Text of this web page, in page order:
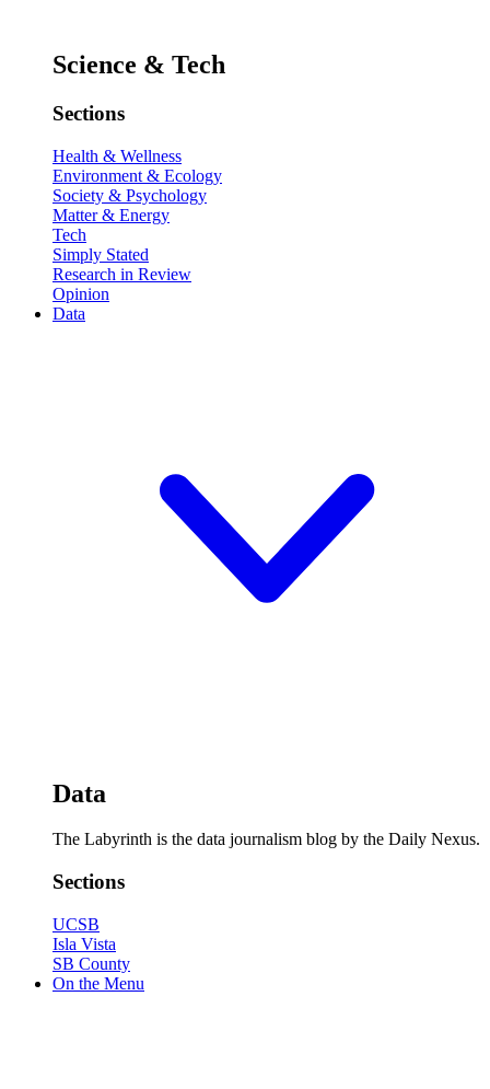
Science & Tech
Sections
Health & Wellness
Environment & Ecology
Society & Psychology
Matter & Energy
Tech
Simply Stated
Research in Review
Opinion
Data
Data
The Labyrinth is the data journalism blog by the Daily Nexus.
Sections
UCSB
Isla Vista
SB County
On the Menu